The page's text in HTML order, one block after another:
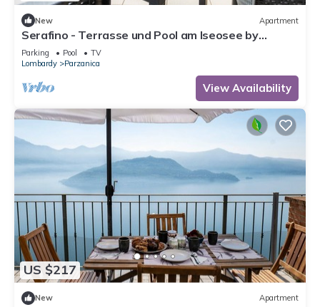
New Apartment
Serafino - Terrasse und Pool am Iseosee by
Interhome
Parking Pool
TV
Lombardy
Parzanica
View Availability
US $217
New Apartment